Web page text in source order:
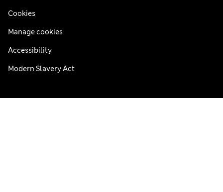
Cookies
Manage cookies
Accessibility
Modern Slavery Act